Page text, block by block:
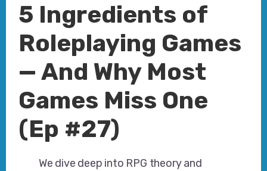
5 Ingredients of
Roleplaying Games
— And Why Most
Games Miss One
(Ep #27)
We dive deep into RPG theory and